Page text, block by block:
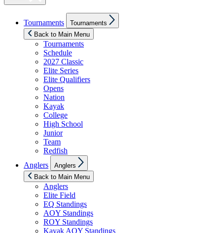
visibility
Tournaments
sub
menu
Tournaments
Back to Main Menu
Tournaments
Schedule
2027 Classic
Elite Series
Elite Qualifiers
Opens
Nation
Kayak
College
High School
Junior
Team
Redfish
Anglers
sub
menu
Anglers
Back to Main Menu
Anglers
Elite Field
EQ Standings
AOY Standings
ROY Standings
Kayak AOY Standings